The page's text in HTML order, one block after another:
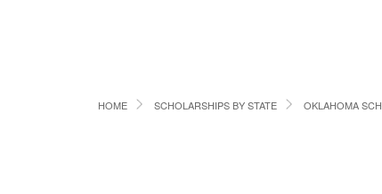
HOME SCHOLARSHIPS BY STATE OKLAHOMA